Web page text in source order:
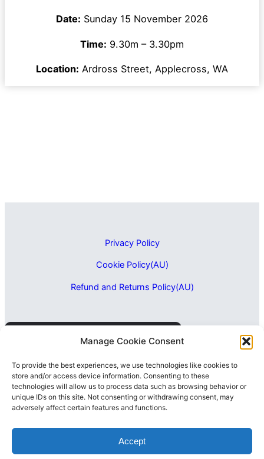
Manage Cookie Consent
To provide the best experiences, we use technologies like cookies to
store and/or access device information. Consenting to these
technologies will allow us to process data such as browsing behavior or
unique IDs on this site. Not consenting or withdrawing consent, may
adversely affect certain features and functions.
Accept
Date: Sunday 15 November 2026
Time: 9.30m – 3.30pm
Location: Ardross Street, Applecross, WA
Privacy Policy
Cookie Policy(AU)
Refund and Returns Policy(AU)
- + =